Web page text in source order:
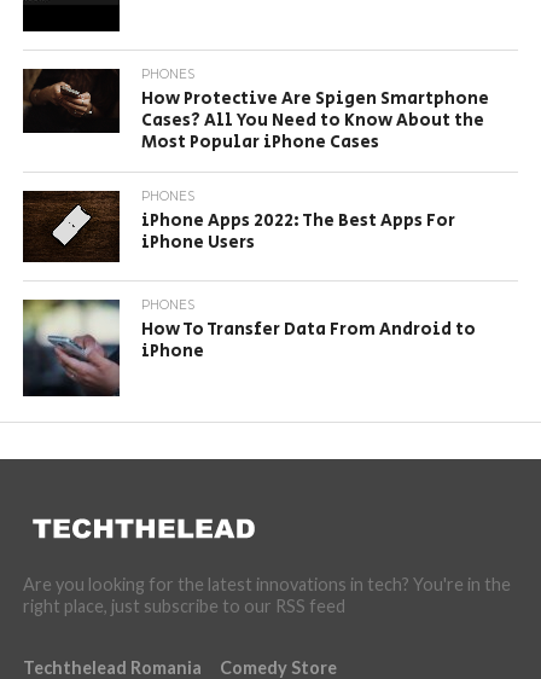
PHONES
How Protective Are Spigen Smartphone
Cases? All You Need to Know About the
Most Popular iPhone Cases
PHONES
iPhone Apps 2022: The Best Apps For
iPhone Users
PHONES
How To Transfer Data From Android to
iPhone
Are you looking for the latest innovations in tech? You're in the
right place, just subscribe to our RSS feed
Techthelead Romania Comedy Store